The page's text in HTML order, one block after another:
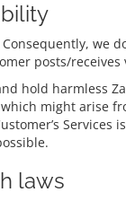
posts/
hold harmless
might arise
laws